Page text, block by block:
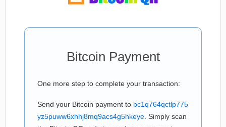
Bitcoin Payment
One more step to complete your transaction:
Send your Bitcoin payment to bc1q764qctlp775
yz5puww6xhhj8mq9acs4g5hkeye . Simply scan